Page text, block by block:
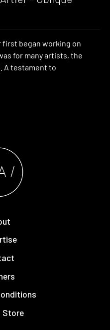
first began working on
for many artists, the
A testament to
Store